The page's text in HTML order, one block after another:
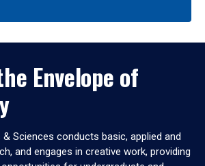
Envelope of
Sciences conducts basic, applied and
and engages in creative work, providing